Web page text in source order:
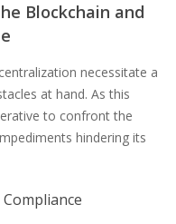
Blockchain and
necessitate a
at hand. As this
to confront the
hindering its